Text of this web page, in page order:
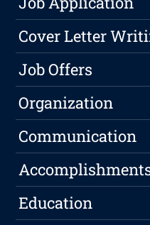
Cover Letter
Job Offers
Organization
Communication
Education